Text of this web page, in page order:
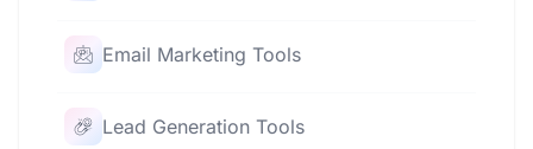
Email Marketing Tools
Lead Generation Tools